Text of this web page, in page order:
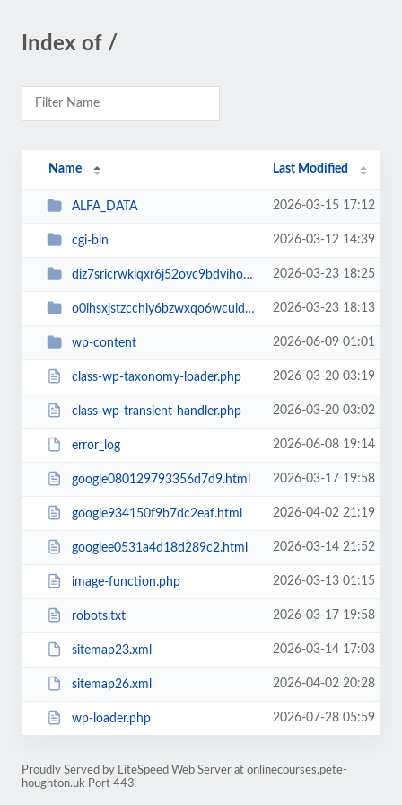
Index of /
Name Last Modified
ALFA_DATA 2026-03-15 17:12
cgi-bin 2026-03-12 14:39
diz7sricrwkiqxr6j52ovc9bdvihoaj5 2026-03-23 18:25
o0ihsxjstzcchiy6bzwxqo6wcuid7qbj 2026-03-23 18:13
wp-content 2026-06-09 01:01
class-wp-taxonomy-loader.php 2026-03-20 03:19
class-wp-transient-handler.php 2026-03-20 03:02
error_log 2026-06-08 19:14
google080129793356d7d9.html 2026-03-17 19:58
google934150f9b7dc2eaf.html 2026-04-02 21:19
googlee0531a4d18d289c2.html 2026-03-14 21:52
image-function.php 2026-03-13 01:15
robots.txt 2026-03-17 19:58
sitemap23.xml 2026-03-14 17:03
sitemap26.xml 2026-04-02 20:28
wp-loader.php 2026-07-28 05:59
Proudly Served by LiteSpeed Web Server at onlinecourses.pete-
houghton.uk Port 443